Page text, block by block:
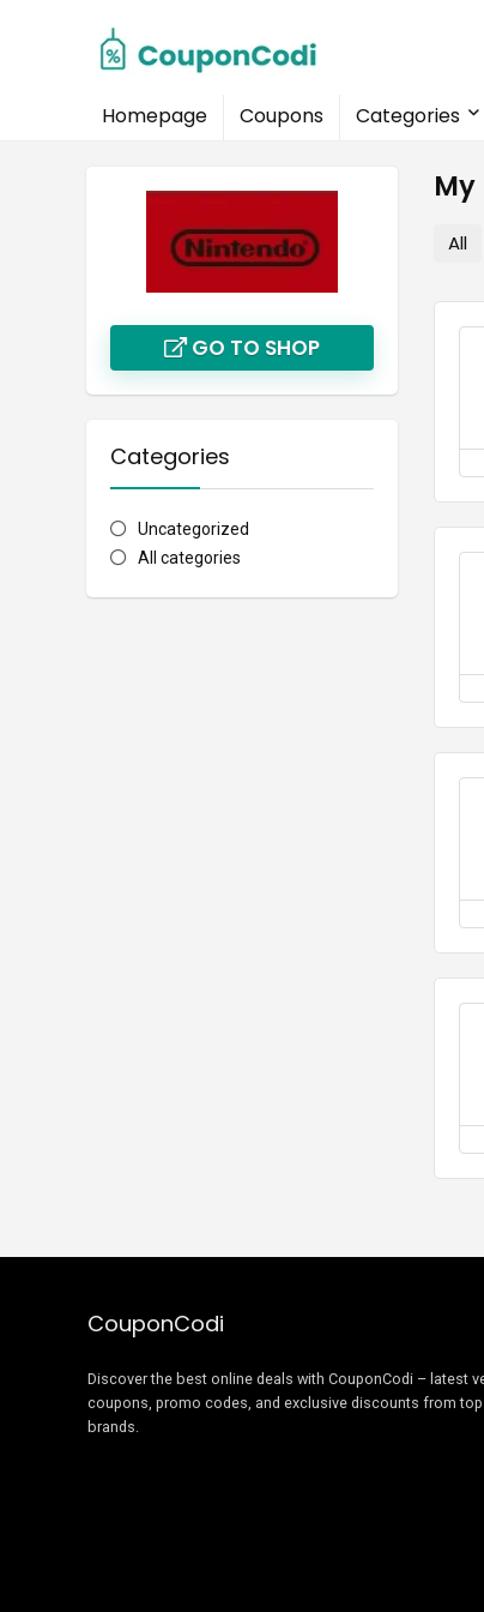
Homepage Coupons Categories
GO TO SHOP
Categories
Uncategorized
All categories
All
CouponCodi
Discover the best online deals with CouponCodi – latest
coupons, promo codes, and exclusive discounts from top
brands.